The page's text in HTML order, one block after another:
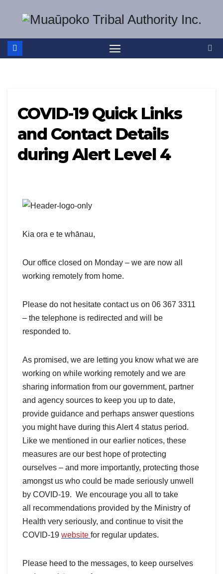
content
COVID-19 Quick Links
and Contact Details
during Alert Level 4
Kia ora e te whānau,
Our office closed on Monday – we are now all
working remotely from home.
Please do not hesitate contact us on 06 367 3311
– the telephone is redirected and will be
responded to.
As promised, we are letting you know what we are
working on while working remotely and we are
sharing information from our government, partner
and agency sources to keep you up to date,
provide guidance and perhaps answer questions
you might have during this Alert 4 status period.
Like we mentioned in our earlier notices, these
measures are our best hope of protecting
ourselves – and more importantly, protecting those
amongst us who could be made seriously unwell
by COVID-19. We encourage you all to take
all recommendations provided by the Ministry of
Health very seriously, and continue to visit the
COVID-19 website for regular updates.
Please heed to the messages, to keep ourselves